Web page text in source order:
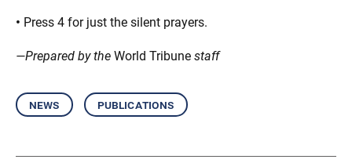
• Press 4 for just the silent prayers.
—Prepared by the World Tribune staff
news publications